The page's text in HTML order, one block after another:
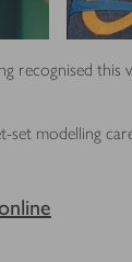
this
modelling